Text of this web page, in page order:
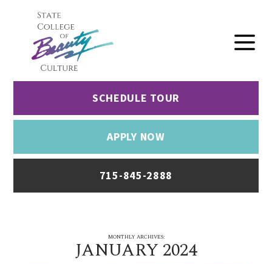
SCHEDULE TOUR
APPLY NOW
715-845-2888
MONTHLY ARCHIVES:
JANUARY 2024